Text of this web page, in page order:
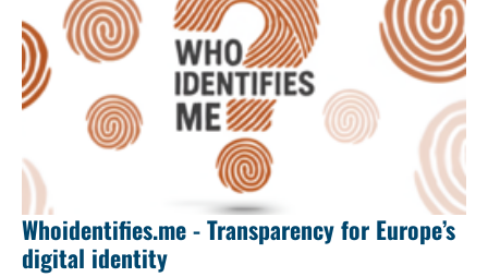
Whoidentifies.me - Transparency for Europe’s
digital identity